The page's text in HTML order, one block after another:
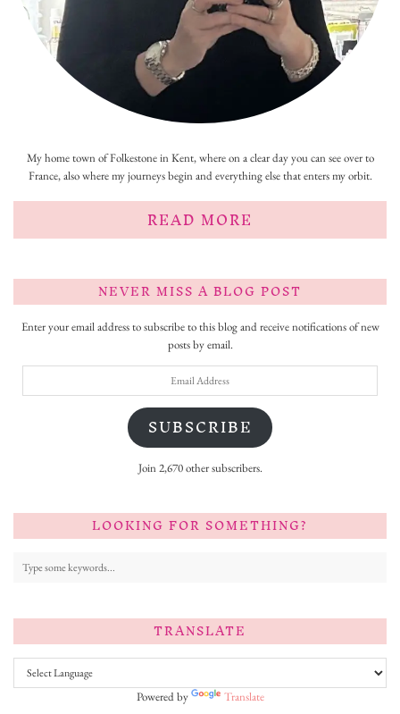
My home town of Folkestone in Kent, where on a clear day you can see over to
France, also where my journeys begin and everything else that enters my orbit.
READ MORE
NEVER MISS A BLOG POST
Enter your email address to subscribe to this blog and receive notifications of new
posts by email.
SUBSCRIBE
Join 2,670 other subscribers.
LOOKING FOR SOMETHING?
TRANSLATE
Powered by Translate